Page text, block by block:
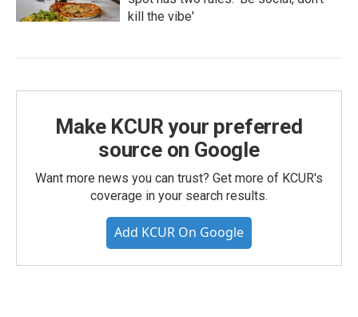
kill the vibe'
Make KCUR your preferred
source on Google
Want more news you can trust? Get more of KCUR's
coverage in your search results.
Add KCUR On Google